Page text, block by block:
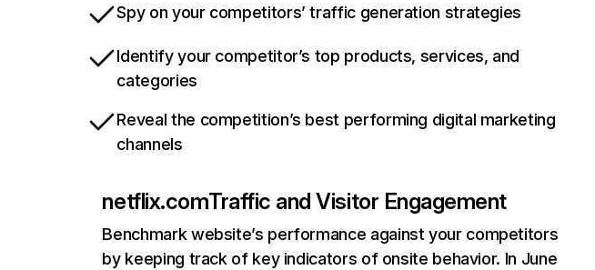
Spy on your competitors’ traffic generation strategies
Identify your competitor’s top products, services, and
categories
Reveal the competition’s best performing digital marketing
channels
netflix.comTraffic and Visitor Engagement
Benchmark website’s performance against your competitors
by keeping track of key indicators of onsite behavior. In June